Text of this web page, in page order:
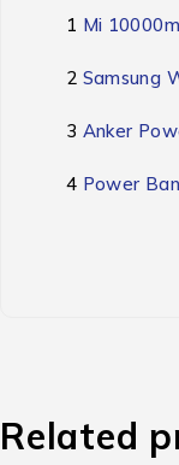
1 Mi
2 Samsung
3 Anker
4 Power
Related